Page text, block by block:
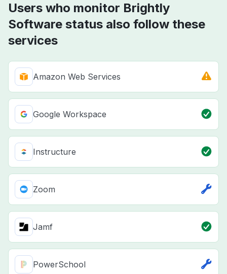
Users who monitor Brightly
Software status also follow these
services
Amazon Web Services
Google Workspace
Instructure
Zoom
Jamf
PowerSchool